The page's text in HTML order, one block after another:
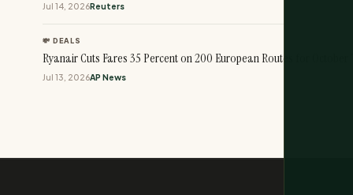
Jul 14, 2026Reuters
💸 DEALS
Ryanair Cuts Fares 35 Percent on 200 European Routes for October
Jul 13, 2026AP News